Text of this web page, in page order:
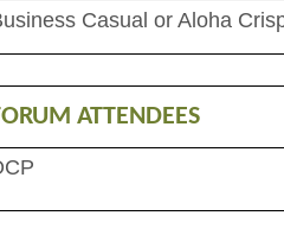
Casual or Aloha
ATTENDEES